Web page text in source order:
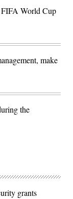
FIFA World Cup
make
the
grants